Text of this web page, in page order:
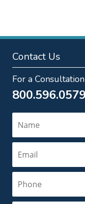
Contact Us
For a Consultation
800.596.0579